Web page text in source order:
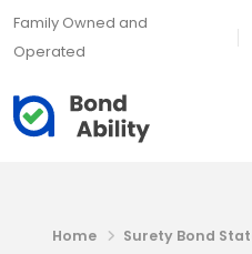
Family Owned and
Operated
Home Surety Bond